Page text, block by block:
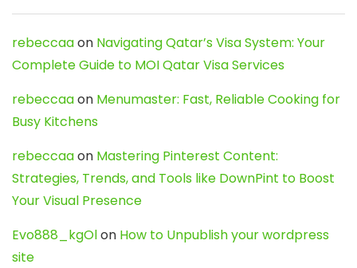
rebeccaaon Navigating Qatar’s Visa System: Your
Complete Guide to MOI Qatar Visa Services
rebeccaaon Menumaster: Fast, Reliable Cooking for
Busy Kitchens
rebeccaaon Mastering Pinterest Content:
Strategies, Trends, and Tools like DownPint to Boost
Your Visual Presence
Evo888_kgOlon How to Unpublish your wordpress
site